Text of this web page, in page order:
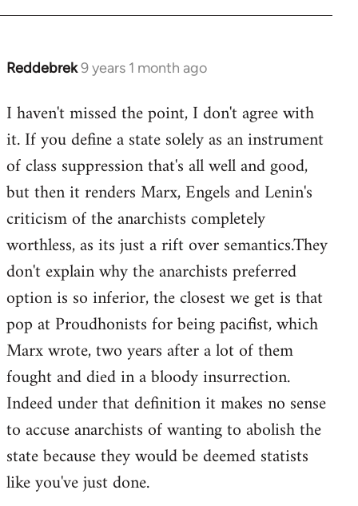
Reddebrek9 years 1 month ago
In
to
Welcome
libcom.org
I haven't missed the point, I don't agree with
it. If you define a state solely as an instrument
of class suppression that's all well and good,
but then it renders Marx, Engels and Lenin's
criticism of the anarchists completely
worthless, as its just a rift over semantics.They
don't explain why the anarchists preferred
option is so inferior, the closest we get is that
pop at Proudhonists for being pacifist, which
Marx wrote, two years after a lot of them
fought and died in a bloody insurrection.
Indeed under that definition it makes no sense
to accuse anarchists of wanting to abolish the
state because they would be deemed statists
like you've just done.